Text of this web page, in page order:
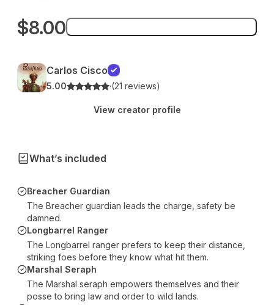
$8.00
Carlos Cisco
5.00 ·(21 reviews)
View creator profile
What’s included
Breacher Guardian
The Breacher guardian leads the charge, safety be
damned.
Longbarrel Ranger
The Longbarrel ranger prefers to keep their distance,
striking foes before they know what hit them.
Marshal Seraph
The Marshal seraph empowers themselves and their
posse to bring law and order to wild lands.